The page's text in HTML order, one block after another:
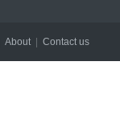
About | Contact us